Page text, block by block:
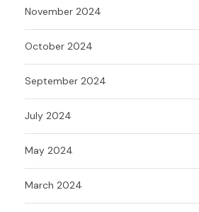
November 2024
October 2024
September 2024
July 2024
May 2024
March 2024